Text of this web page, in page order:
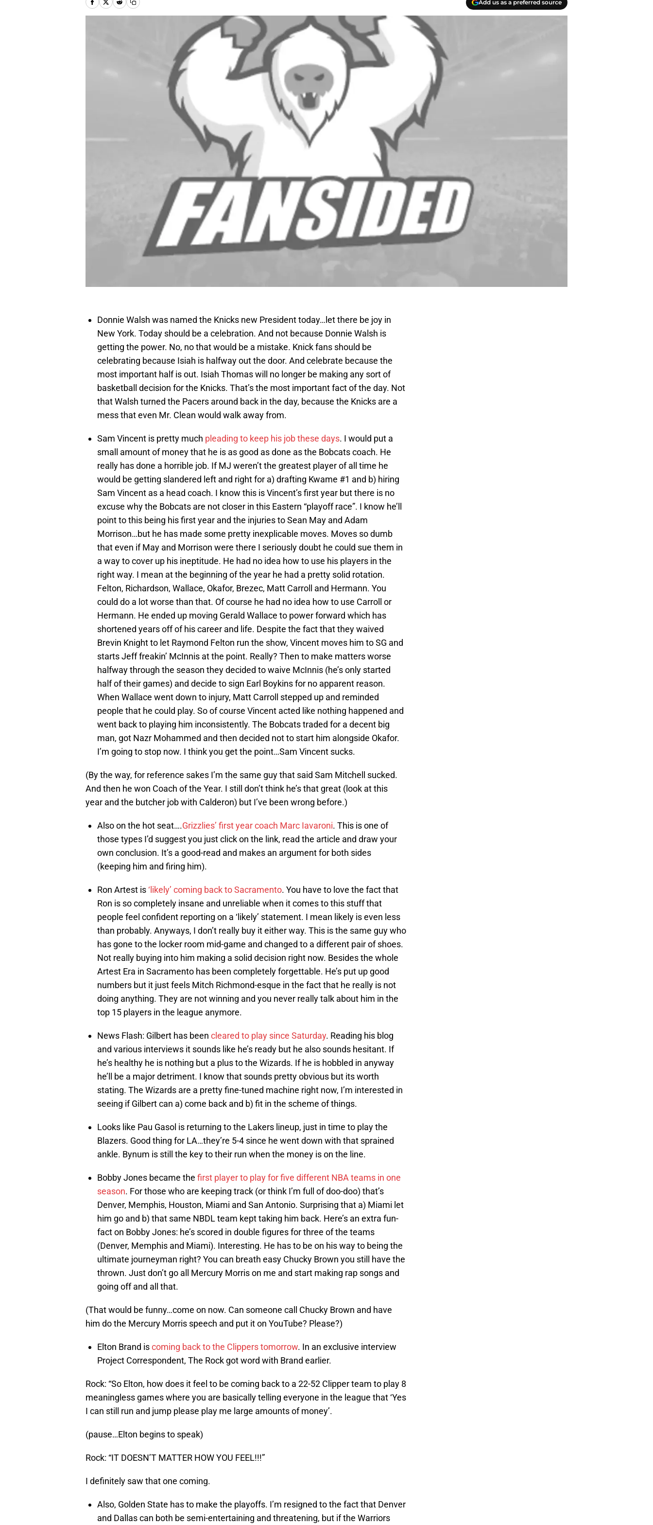
Add us as a preferred source
Donnie Walsh was named the Knicks new President today…let there be joy in
New York. Today should be a celebration. And not because Donnie Walsh is
getting the power. No, no that would be a mistake. Knick fans should be
celebrating because Isiah is halfway out the door. And celebrate because the
most important half is out. Isiah Thomas will no longer be making any sort of
basketball decision for the Knicks. That’s the most important fact of the day. Not
that Walsh turned the Pacers around back in the day, because the Knicks are a
mess that even Mr. Clean would walk away from.
Sam Vincent is pretty much pleading to keep his job these days. I would put a
small amount of money that he is as good as done as the Bobcats coach. He
really has done a horrible job. If MJ weren’t the greatest player of all time he
would be getting slandered left and right for a) drafting Kwame #1 and b) hiring
Sam Vincent as a head coach. I know this is Vincent’s first year but there is no
excuse why the Bobcats are not closer in this Eastern “playoff race”. I know he’ll
point to this being his first year and the injuries to Sean May and Adam
Morrison…but he has made some pretty inexplicable moves. Moves so dumb
that even if May and Morrison were there I seriously doubt he could sue them in
a way to cover up his ineptitude. He had no idea how to use his players in the
right way. I mean at the beginning of the year he had a pretty solid rotation.
Felton, Richardson, Wallace, Okafor, Brezec, Matt Carroll and Hermann. You
could do a lot worse than that. Of course he had no idea how to use Carroll or
Hermann. He ended up moving Gerald Wallace to power forward which has
shortened years off of his career and life. Despite the fact that they waived
Brevin Knight to let Raymond Felton run the show, Vincent moves him to SG and
starts Jeff freakin’ McInnis at the point. Really? Then to make matters worse
halfway through the season they decided to waive McInnis (he’s only started
half of their games) and decide to sign Earl Boykins for no apparent reason.
When Wallace went down to injury, Matt Carroll stepped up and reminded
people that he could play. So of course Vincent acted like nothing happened and
went back to playing him inconsistently. The Bobcats traded for a decent big
man, got Nazr Mohammed and then decided not to start him alongside Okafor.
I’m going to stop now. I think you get the point…Sam Vincent sucks.
(By the way, for reference sakes I’m the same guy that said Sam Mitchell sucked.
And then he won Coach of the Year. I still don’t think he’s that great (look at this
year and the butcher job with Calderon) but I’ve been wrong before.)
Also on the hot seat….Grizzlies’ first year coach Marc Iavaroni. This is one of
those types I’d suggest you just click on the link, read the article and draw your
own conclusion. It’s a good-read and makes an argument for both sides
(keeping him and firing him).
Ron Artest is‘likely’ coming back to Sacramento. You have to love the fact that
Ron is so completely insane and unreliable when it comes to this stuff that
people feel confident reporting on a ‘likely’ statement. I mean likely is even less
than probably. Anyways, I don’t really buy it either way. This is the same guy who
has gone to the locker room mid-game and changed to a different pair of shoes.
Not really buying into him making a solid decision right now. Besides the whole
Artest Era in Sacramento has been completely forgettable. He’s put up good
numbers but it just feels Mitch Richmond-esque in the fact that he really is not
doing anything. They are not winning and you never really talk about him in the
top 15 players in the league anymore.
News Flash: Gilbert has been cleared to play since Saturday. Reading his blog
and various interviews it sounds like he’s ready but he also sounds hesitant. If
he’s healthy he is nothing but a plus to the Wizards. If he is hobbled in anyway
he’ll be a major detriment. I know that sounds pretty obvious but its worth
stating. The Wizards are a pretty fine-tuned machine right now, I’m interested in
seeing if Gilbert can a) come back and b) fit in the scheme of things.
Looks like Pau Gasol is returning to the Lakers lineup, just in time to play the
Blazers. Good thing for LA…they’re 5-4 since he went down with that sprained
ankle. Bynum is still the key to their run when the money is on the line.
Bobby Jones became the first player to play for five different NBA teams in one
season. For those who are keeping track (or think I’m full of doo-doo) that’s
Denver, Memphis, Houston, Miami and San Antonio. Surprising that a) Miami let
him go and b) that same NBDL team kept taking him back. Here’s an extra fun-
fact on Bobby Jones: he’s scored in double figures for three of the teams
(Denver, Memphis and Miami). Interesting. He has to be on his way to being the
ultimate journeyman right? You can breath easy Chucky Brown you still have the
thrown. Just don’t go all Mercury Morris on me and start making rap songs and
going off and all that.
(That would be funny…come on now. Can someone call Chucky Brown and have
him do the Mercury Morris speech and put it on YouTube? Please?)
Elton Brand iscoming back to the Clippers tomorrow. In an exclusive interview
Project Correspondent, The Rock got word with Brand earlier.
Rock: “So Elton, how does it feel to be coming back to a 22-52 Clipper team to play 8
meaningless games where you are basically telling everyone in the league that ‘Yes
I can still run and jump please play me large amounts of money’.
(pause…Elton begins to speak)
Rock: “IT DOESN’T MATTER HOW YOU FEEL!!!”
I definitely saw that one coming.
Also, Golden State has to make the playoffs. I’m resigned to the fact that Denver
and Dallas can both be semi-entertaining and threatening, but if the Warriors